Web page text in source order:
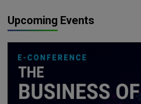
Upcoming Events